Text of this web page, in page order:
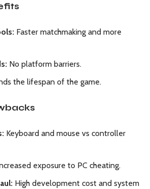
Faster matchmaking and more
No platform barriers.
the lifespan of the game.
Keyboard and mouse vs controller
exposure to PC cheating.
High development cost and system